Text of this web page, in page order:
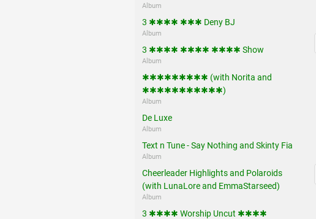
Album
3 ✱✱✱✱ ✱✱✱ Deny BJ
Album
3 ✱✱✱✱ ✱✱✱✱ ✱✱✱✱ Show
Album
✱✱✱✱✱✱✱✱✱ (with Norita and
✱✱✱✱✱✱✱✱✱✱✱)
Album
De Luxe
Album
Text n Tune - Say Nothing and Skinty Fia
Album
Cheerleader Highlights and Polaroids
(with LunaLore and EmmaStarseed)
Album
3 ✱✱✱✱ Worship Uncut ✱✱✱✱